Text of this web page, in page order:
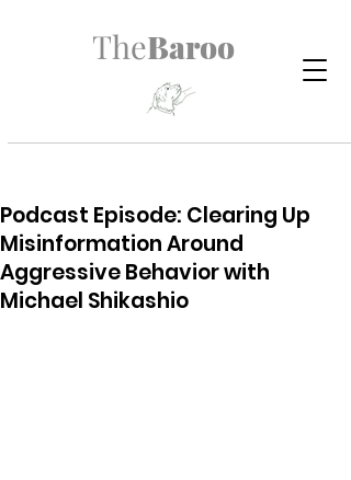
TheBaroo
Podcast Episode: Clearing Up
Misinformation Around
Aggressive Behavior with
Michael Shikashio